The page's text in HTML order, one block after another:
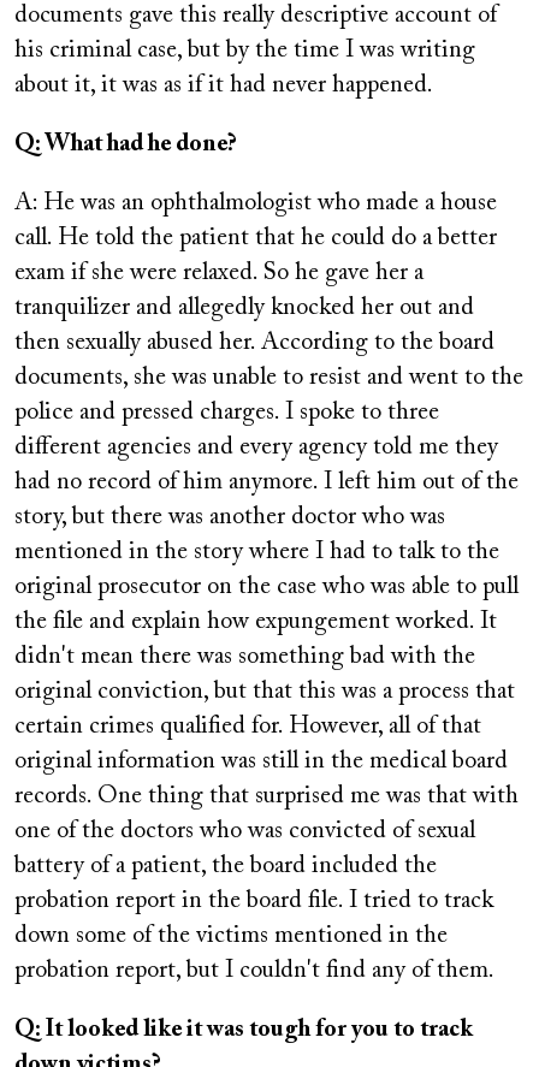
documents gave this really descriptive account of
his criminal case, but by the time I was writing
about it, it was as if it had never happened.
Q: What had he done?
A: He was an ophthalmologist who made a house
call. He told the patient that he could do a better
exam if she were relaxed. So he gave her a
tranquilizer and allegedly knocked her out and
then sexually abused her. According to the board
documents, she was unable to resist and went to the
police and pressed charges. I spoke to three
different agencies and every agency told me they
had no record of him anymore. I left him out of the
story, but there was another doctor who was
mentioned in the story where I had to talk to the
original prosecutor on the case who was able to pull
the file and explain how expungement worked. It
didn't mean there was something bad with the
original conviction, but that this was a process that
certain crimes qualified for. However, all of that
original information was still in the medical board
records. One thing that surprised me was that with
one of the doctors who was convicted of sexual
battery of a patient, the board included the
probation report in the board file. I tried to track
down some of the victims mentioned in the
probation report, but I couldn't find any of them.
Q: It looked like it was tough for you to track